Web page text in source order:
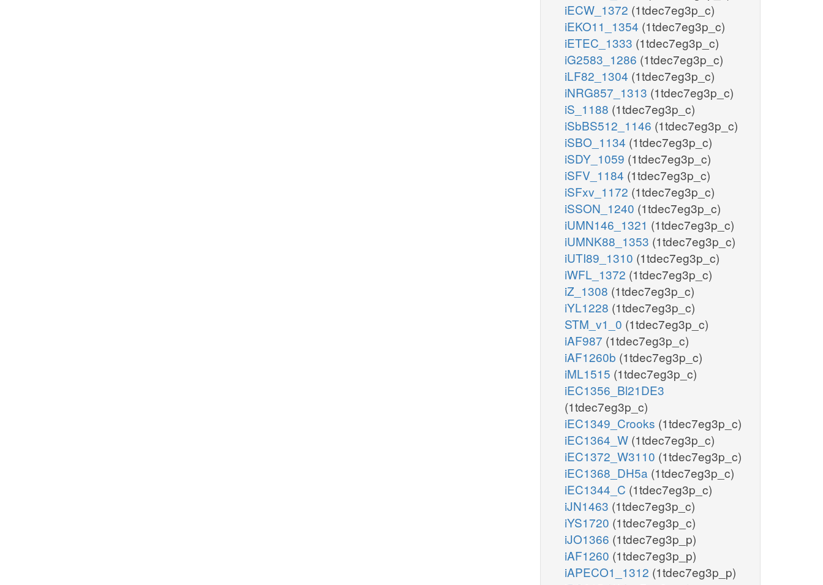
iECW_1372 (1tdec7eg3p_c)
iEKO11_1354 (1tdec7eg3p_c)
iETEC_1333 (1tdec7eg3p_c)
iG2583_1286 (1tdec7eg3p_c)
iLF82_1304 (1tdec7eg3p_c)
iNRG857_1313 (1tdec7eg3p_c)
iS_1188 (1tdec7eg3p_c)
iSbBS512_1146 (1tdec7eg3p_c)
iSBO_1134 (1tdec7eg3p_c)
iSDY_1059 (1tdec7eg3p_c)
iSFV_1184 (1tdec7eg3p_c)
iSFxv_1172 (1tdec7eg3p_c)
iSSON_1240 (1tdec7eg3p_c)
iUMN146_1321 (1tdec7eg3p_c)
iUMNK88_1353 (1tdec7eg3p_c)
iUTI89_1310 (1tdec7eg3p_c)
iWFL_1372 (1tdec7eg3p_c)
iZ_1308 (1tdec7eg3p_c)
iYL1228 (1tdec7eg3p_c)
STM_v1_0 (1tdec7eg3p_c)
iAF987 (1tdec7eg3p_c)
iAF1260b (1tdec7eg3p_c)
iML1515 (1tdec7eg3p_c)
iEC1356_Bl21DE3
(1tdec7eg3p_c)
iEC1349_Crooks (1tdec7eg3p_c)
iEC1364_W (1tdec7eg3p_c)
iEC1372_W3110 (1tdec7eg3p_c)
iEC1368_DH5a (1tdec7eg3p_c)
iEC1344_C (1tdec7eg3p_c)
iJN1463 (1tdec7eg3p_c)
iYS1720 (1tdec7eg3p_c)
iJO1366 (1tdec7eg3p_p)
iAF1260 (1tdec7eg3p_p)
iAPECO1_1312 (1tdec7eg3p_p)